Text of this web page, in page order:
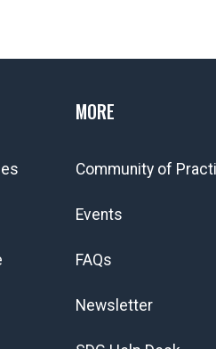
MORE
Community of
Events
FAQs
Newsletter